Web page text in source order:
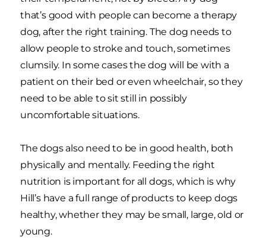
that’s good with people can become a therapy
dog, after the right training. The dog needs to
allow people to stroke and touch, sometimes
clumsily. In some cases the dog will be with a
patient on their bed or even wheelchair, so they
need to be able to sit still in possibly
uncomfortable situations.
The dogs also need to be in good health, both
physically and mentally. Feeding the right
nutrition is important for all dogs, which is why
Hill’s have a full range of products to keep dogs
healthy, whether they may be small, large, old or
young.